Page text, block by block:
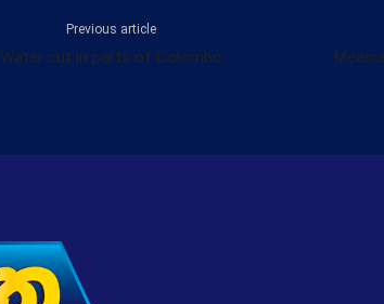
Previous article
Water cut in parts of Colombo